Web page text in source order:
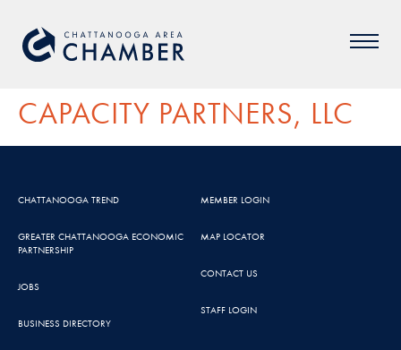
CAPACITY PARTNERS, LLC
CHATTANOOGA TREND
GREATER CHATTANOOGA ECONOMIC
PARTNERSHIP
JOBS
BUSINESS DIRECTORY
MEMBER LOGIN
MAP LOCATOR
CONTACT US
STAFF LOGIN